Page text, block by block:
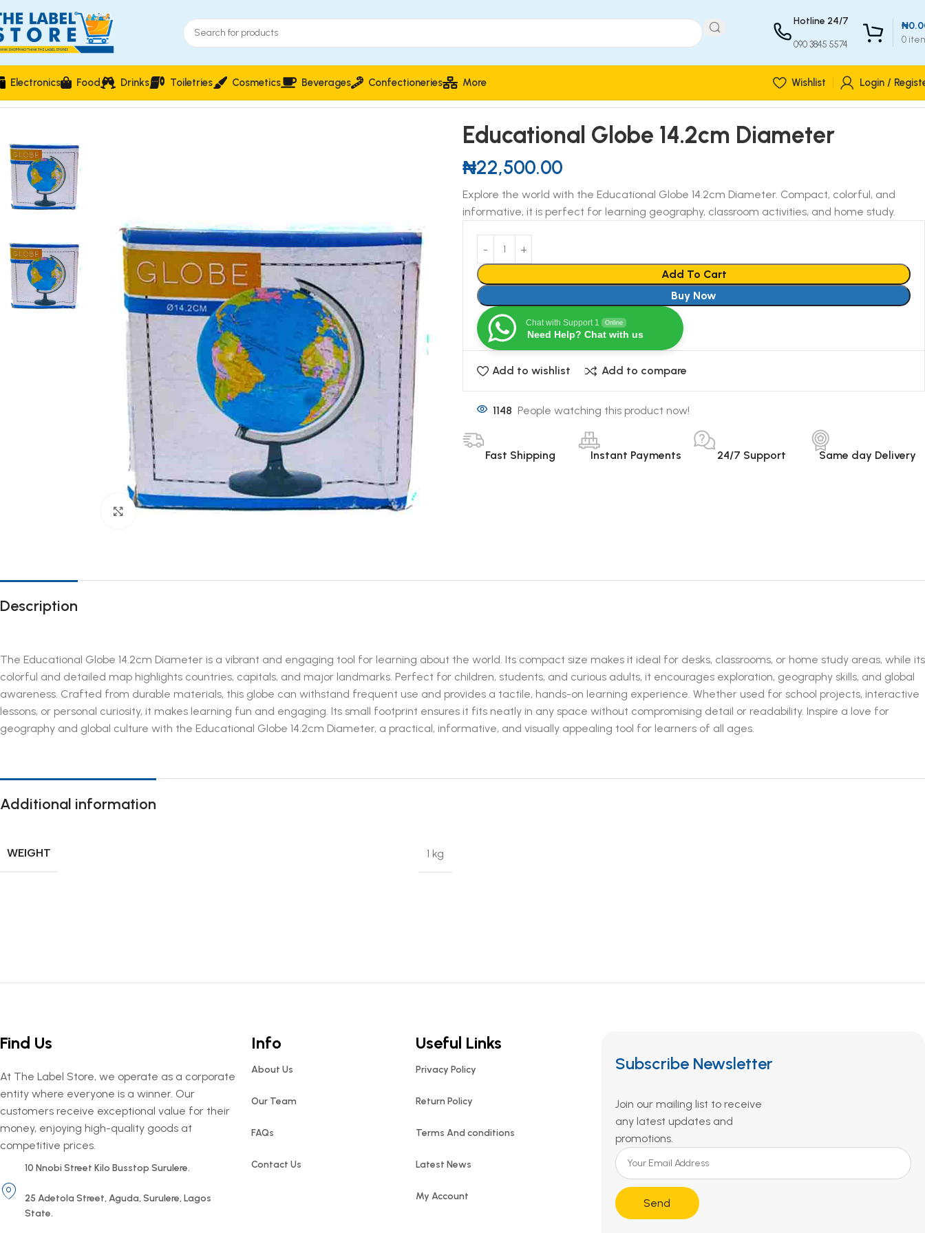
Hotline 24/7
090 3845 5574 0
₦
Electronics Food Drinks Toiletries Cosmetics Beverages Confectioneries More Wishlist Login /
Home Stationery & Office Supplies School Supplies Educational Globe 14.2cm Diameter
Click to enlarge
Educational Globe 14.2cm Diameter
₦22,500.00
Explore the world with the Educational Globe 14.2cm Diameter. Compact, colorful, and
informative, it is perfect for learning geography, classroom activities, and home study.
Add To Cart
Buy Now
Chat with Support 1 Online
Need Help? Chat with us
Add to wishlist Add to compare
1148 People watching this product now!
Fast Shipping Instant Payments 24/7 Support Same day Delivery
Description
The Educational Globe 14.2cm Diameter is a vibrant and engaging tool for learning about the world. Its compact size makes it ideal for desks, classrooms, or home study areas, while its
colorful and detailed map highlights countries, capitals, and major landmarks. Perfect for children, students, and curious adults, it encourages exploration, geography skills, and global
awareness. Crafted from durable materials, this globe can withstand frequent use and provides a tactile, hands-on learning experience. Whether used for school projects, interactive
lessons, or personal curiosity, it makes learning fun and engaging. Its small footprint ensures it fits neatly in any space without compromising detail or readability. Inspire a love for
geography and global culture with the Educational Globe 14.2cm Diameter, a practical, informative, and visually appealing tool for learners of all ages.
Additional information
WEIGHT 1 kg
Find Us
At The Label Store, we operate as a corporate
entity where everyone is a winner. Our
customers receive exceptional value for their
money, enjoying high-quality goods at
competitive prices.
10 Nnobi Street Kilo Busstop Surulere.
25 Adetola Street, Aguda, Surulere, Lagos
State.
Info
About Us
Our Team
FAQs
Contact Us
Useful Links
Privacy Policy
Return Policy
Terms And conditions
Latest News
My Account
Subscribe Newsletter
Join our mailing list to receive
any latest updates and
promotions.
Send